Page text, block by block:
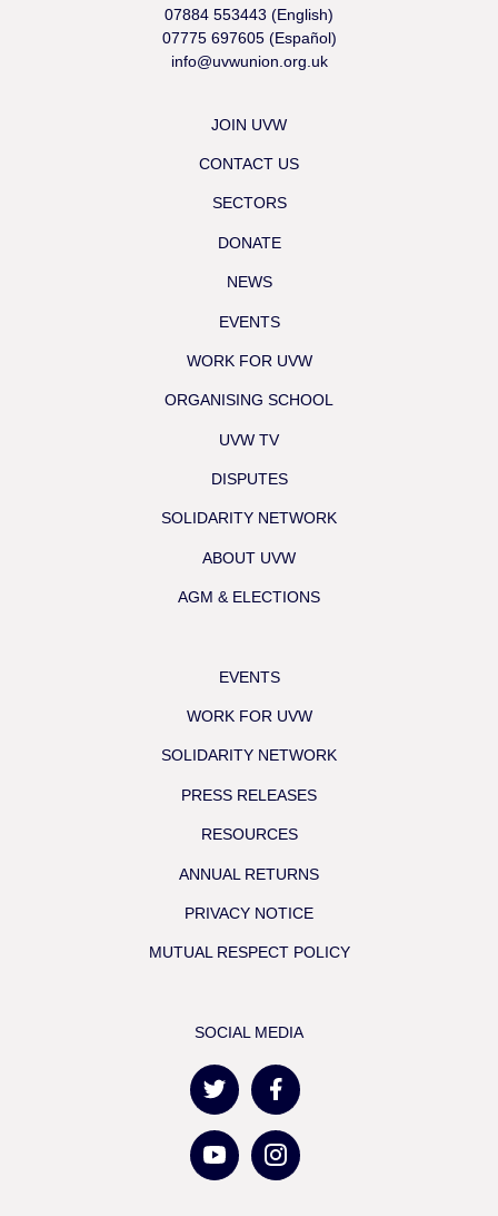
07884 553443 (English)
07775 697605 (Español)
info@uvwunion.org.uk
JOIN UVW
CONTACT US
SECTORS
DONATE
NEWS
EVENTS
WORK FOR UVW
ORGANISING SCHOOL
UVW TV
DISPUTES
SOLIDARITY NETWORK
ABOUT UVW
AGM & ELECTIONS
EVENTS
WORK FOR UVW
SOLIDARITY NETWORK
PRESS RELEASES
RESOURCES
ANNUAL RETURNS
PRIVACY NOTICE
MUTUAL RESPECT POLICY
SOCIAL MEDIA